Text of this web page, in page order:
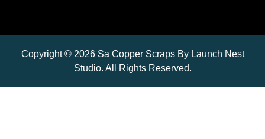
Copyright © 2026 Sa Copper Scraps By Launch Nest
Studio. All Rights Reserved.